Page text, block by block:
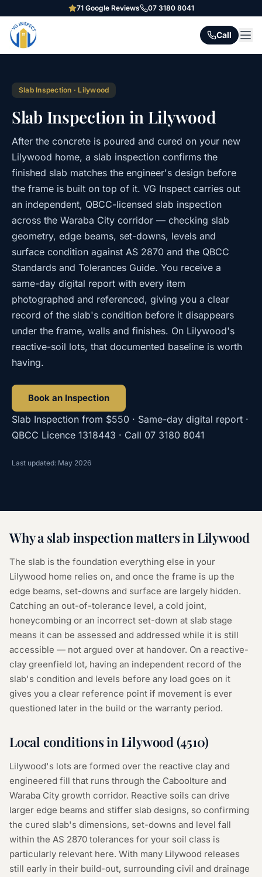
71Google Reviews 07 3180 8041
Call
Slab Inspection · Lilywood
Slab Inspection in Lilywood
After the concrete is poured and cured on your new
Lilywood home, a slab inspection confirms the
finished slab matches the engineer's design before
the frame is built on top of it. VG Inspect carries out
an independent, QBCC-licensed slab inspection
across the Waraba City corridor — checking slab
geometry, edge beams, set-downs, levels and
surface condition against AS 2870 and the QBCC
Standards and Tolerances Guide. You receive a
same-day digital report with every item
photographed and referenced, giving you a clear
record of the slab's condition before it disappears
under the frame, walls and finishes. On Lilywood's
reactive-soil lots, that documented baseline is worth
having.
Book an Inspection
Slab Inspection from $550 · Same-day digital report ·
QBCC Licence 1318443 · Call 07 3180 8041
Last updated: May 2026
Why a slab inspectionmatters in Lilywood
The slab is the foundation everything else in your
Lilywood home relies on, and once the frame is up the
edge beams, set-downs and surface are largely hidden.
Catching an out-of-tolerance level, a cold joint,
honeycombing or an incorrect set-down at slab stage
means it can be assessed and addressed while it is still
accessible — not argued over at handover. On a reactive-
clay greenfield lot, having an independent record of the
slab's condition and levels before any load goes on it
gives you a clear reference point if movement is ever
questioned later in the build or the warranty period.
Local conditions in Lilywood(4510)
Lilywood's lots are formed over the reactive clay and
engineered fill that runs through the Caboolture and
Waraba City growth corridor. Reactive soils can drive
larger edge beams and stiffer slab designs, so confirming
the cured slab's dimensions, set-downs and level fall
within the AS 2870 tolerances for your soil class is
particularly relevant here. With many Lilywood releases
still early in their build-out, surrounding civil and drainage